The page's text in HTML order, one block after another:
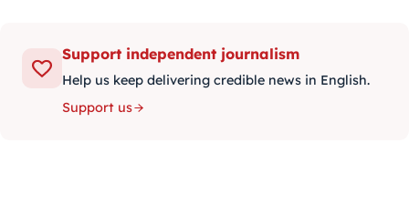
Support independent journalism
Help us keep delivering credible news in English.
Support us